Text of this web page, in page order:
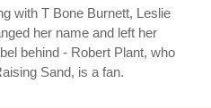
with T Bone Burnett, Leslie
her name and left her
behind - Robert Plant, who
Sand, is a fan.